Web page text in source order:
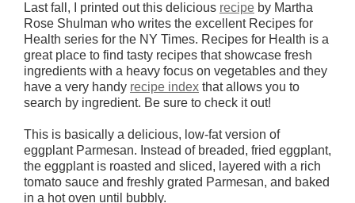
Last fall, I printed out this delicious recipe by Martha
Rose Shulman who writes the excellent Recipes for
Health series for the NY Times. Recipes for Health is a
great place to find tasty recipes that showcase fresh
ingredients with a heavy focus on vegetables and they
have a very handy recipe index that allows you to
search by ingredient. Be sure to check it out!
This is basically a delicious, low-fat version of
eggplant Parmesan. Instead of breaded, fried eggplant,
the eggplant is roasted and sliced, layered with a rich
tomato sauce and freshly grated Parmesan, and baked
in a hot oven until bubbly.